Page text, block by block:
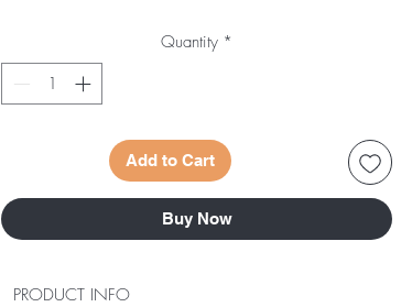
Quantity *
Add to Cart
Buy Now
PRODUCT INFO